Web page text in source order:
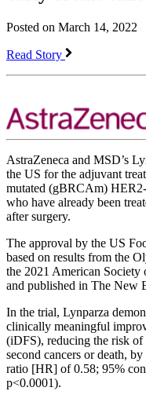
Posted on March 14, 2022
Read Story
AstraZeneca and MSD’s
the US for the adjuvant
mutated (gBRCAm)
who have already been
after surgery.
The approval by the US
based on results from the
the 2021 American
and published in The New
In the trial, Lynparza
clinically meaningful
(iDFS), reducing the risk of
second cancers or death,
ratio [HR] of 0.58; 95%
p<0.0001).